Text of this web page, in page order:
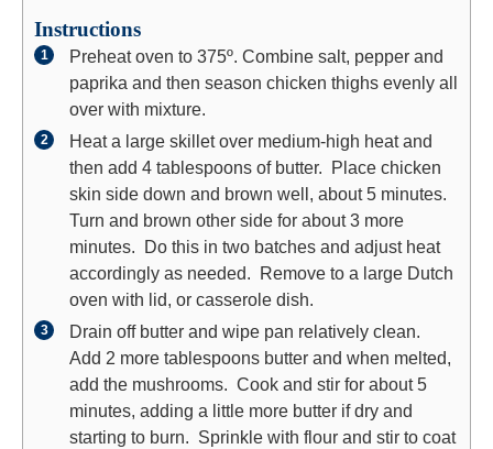
Instructions
Preheat oven to 375º. Combine salt, pepper and
paprika and then season chicken thighs evenly all
over with mixture.
Heat a large skillet over medium-high heat and
then add 4 tablespoons of butter. Place chicken
skin side down and brown well, about 5 minutes.
Turn and brown other side for about 3 more
minutes. Do this in two batches and adjust heat
accordingly as needed. Remove to a large Dutch
oven with lid, or casserole dish.
Drain off butter and wipe pan relatively clean.
Add 2 more tablespoons butter and when melted,
add the mushrooms. Cook and stir for about 5
minutes, adding a little more butter if dry and
starting to burn. Sprinkle with flour and stir to coat